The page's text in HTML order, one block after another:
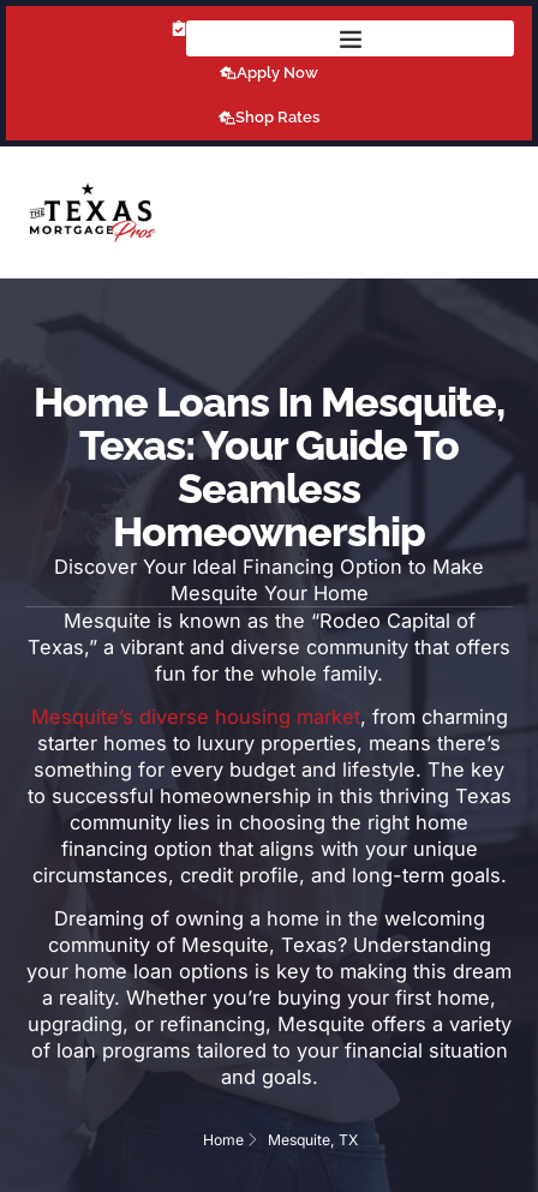
Get Pre-Qualified Today!
Apply Now
Shop Rates
Home Loans In Mesquite,
Texas: Your Guide To
Seamless
Homeownership
Discover Your Ideal Financing Option to Make
Mesquite Your Home
Mesquite is known as the “Rodeo Capital of
Texas,” a vibrant and diverse community that offers
fun for the whole family.
Mesquite’s diverse housing market, from charming
starter homes to luxury properties, means there’s
something for every budget and lifestyle. The key
to successful homeownership in this thriving Texas
community lies in choosing the right home
financing option that aligns with your unique
circumstances, credit profile, and long-term goals.
Dreaming of owning a home in the welcoming
community of Mesquite, Texas? Understanding
your home loan options is key to making this dream
a reality. Whether you’re buying your first home,
upgrading, or refinancing, Mesquite offers a variety
of loan programs tailored to your financial situation
and goals.
Home Mesquite, TX